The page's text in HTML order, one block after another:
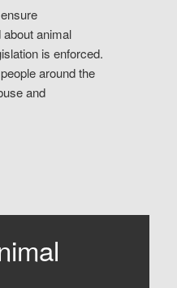
animal
is enforced.
around the
and